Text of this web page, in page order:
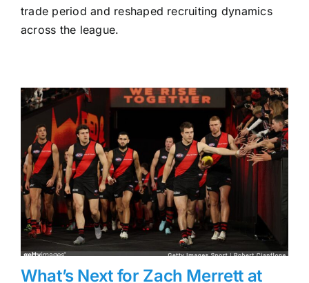
Kilda
the
Trade
Landscape
trade period and reshaped recruiting dynamics
across the league.
What’s Next for Zach Merrett at